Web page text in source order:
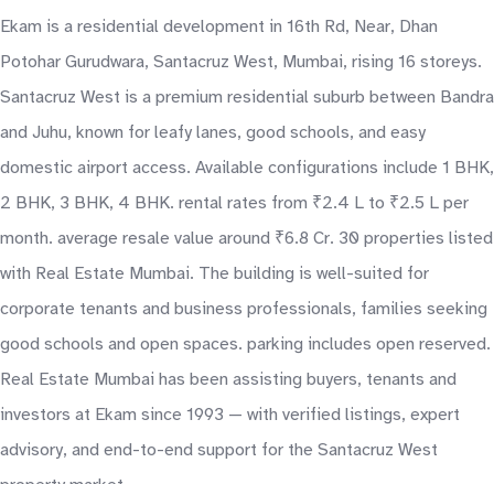
Ekam is a residential development in 16th Rd, Near, Dhan
Potohar Gurudwara, Santacruz West, Mumbai, rising 16 storeys.
Santacruz West is a premium residential suburb between Bandra
and Juhu, known for leafy lanes, good schools, and easy
domestic airport access. Available configurations include 1 BHK,
2 BHK, 3 BHK, 4 BHK. rental rates from ₹2.4 L to ₹2.5 L per
month. average resale value around ₹6.8 Cr. 30 properties listed
with Real Estate Mumbai. The building is well-suited for
corporate tenants and business professionals, families seeking
good schools and open spaces. parking includes open reserved.
Real Estate Mumbai has been assisting buyers, tenants and
investors at Ekam since 1993 — with verified listings, expert
advisory, and end-to-end support for the Santacruz West